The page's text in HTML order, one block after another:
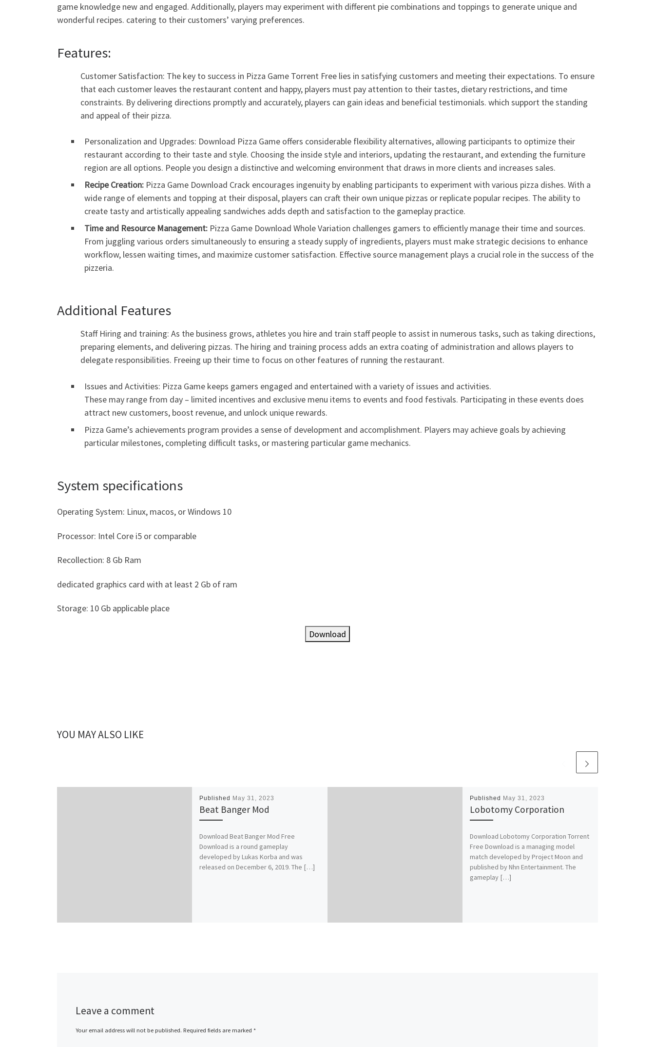
game knowledge new and engaged. Additionally, players may experiment with different pie combinations and toppings to generate unique and
wonderful recipes. catering to their customers’ varying preferences.
Features:
Customer Satisfaction: The key to success in Pizza Game Torrent Free lies in satisfying customers and meeting their expectations. To ensure
that each customer leaves the restaurant content and happy, players must pay attention to their tastes, dietary restrictions, and time
constraints. By delivering directions promptly and accurately, players can gain ideas and beneficial testimonials. which support the standing
and appeal of their pizza.
Personalization and Upgrades: Download Pizza Game offers considerable flexibility alternatives, allowing participants to optimize their
restaurant according to their taste and style. Choosing the inside style and interiors, updating the restaurant, and extending the furniture
region are all options. People you design a distinctive and welcoming environment that draws in more clients and increases sales.
Recipe Creation: Pizza Game Download Crack encourages ingenuity by enabling participants to experiment with various pizza dishes. With a
wide range of elements and topping at their disposal, players can craft their own unique pizzas or replicate popular recipes. The ability to
create tasty and artistically appealing sandwiches adds depth and satisfaction to the gameplay practice.
Time and Resource Management: Pizza Game Download Whole Variation challenges gamers to efficiently manage their time and sources.
From juggling various orders simultaneously to ensuring a steady supply of ingredients, players must make strategic decisions to enhance
workflow, lessen waiting times, and maximize customer satisfaction. Effective source management plays a crucial role in the success of the
pizzeria.
Additional Features
Staff Hiring and training: As the business grows, athletes you hire and train staff people to assist in numerous tasks, such as taking directions,
preparing elements, and delivering pizzas. The hiring and training process adds an extra coating of administration and allows players to
delegate responsibilities. Freeing up their time to focus on other features of running the restaurant.
Issues and Activities: Pizza Game keeps gamers engaged and entertained with a variety of issues and activities.
These may range from day – limited incentives and exclusive menu items to events and food festivals. Participating in these events does
attract new customers, boost revenue, and unlock unique rewards.
Pizza Game’s achievements program provides a sense of development and accomplishment. Players may achieve goals by achieving
particular milestones, completing difficult tasks, or mastering particular game mechanics.
System specifications
Operating System: Linux, macos, or Windows 10
Processor: Intel Core i5 or comparable
Recollection: 8 Gb Ram
dedicated graphics card with at least 2 Gb of ram
Storage: 10 Gb applicable place
Download
YOU MAY ALSO LIKE
Published May 31, 2023
Beat Banger Mod
Download Beat Banger Mod Free
Download is a round gameplay
developed by Lukas Korba and was
released on December 6, 2019. The […]
Published May 31, 2023
Lobotomy Corporation
Download Lobotomy Corporation Torrent
Free Download is a managing model
match developed by Project Moon and
published by Nhn Entertainment. The
gameplay […]
Leave a comment
Your email address will not be published. Required fields are marked *